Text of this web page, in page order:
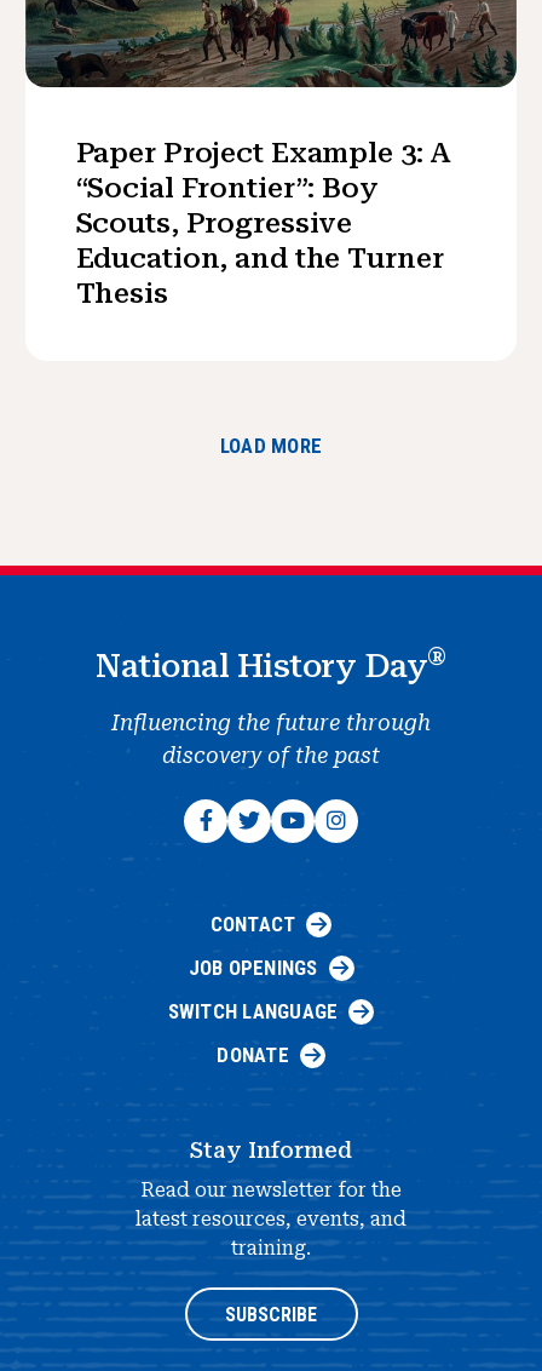
Paper Project Example 3: A
“Social Frontier”: Boy
Scouts, Progressive
Education, and the Turner
Thesis
LOAD MORE
National History Day®
Influencing the future through
discovery of the past
CONTACT
JOB OPENINGS
SWITCH LANGUAGE
DONATE
Stay Informed
Read our newsletter for the
latest resources, events, and
training.
SUBSCRIBE